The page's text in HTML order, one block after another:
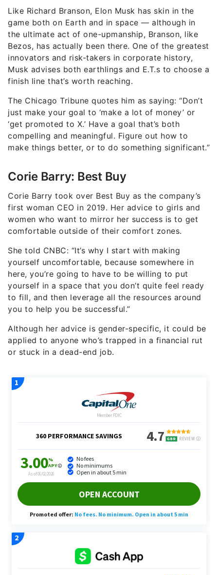
Like Richard Branson, Elon Musk has skin in the
game both on Earth and in space — although in
the ultimate act of one-upmanship, Branson, like
Bezos, has actually been there. One of the greatest
innovators and risk-takers in corporate history,
Musk advises both earthlings and E.T.s to choose a
finish line that’s worth reaching.
The Chicago Tribune quotes him as saying: “Don’t
just make your goal to ‘make a lot of money’ or
‘get promoted to X.’ Have a goal that’s both
compelling and meaningful. Figure out how to
make things better, or to do something significant.”
Corie Barry: Best Buy
Corie Barry took over Best Buy as the company’s
first woman CEO in 2019. Her advice to girls and
women who want to mirror her success is to get
comfortable outside of their comfort zones.
She told CNBC: “It’s why I start with making
yourself uncomfortable, because somewhere in
here, you’re going to have to be willing to put
yourself in a space that you don’t quite feel ready
to fill, and then leverage all the resources around
you to help you be successful.”
Although her advice is gender-specific, it could be
applied to anyone who’s trapped in a financial rut
or stuck in a dead-end job.